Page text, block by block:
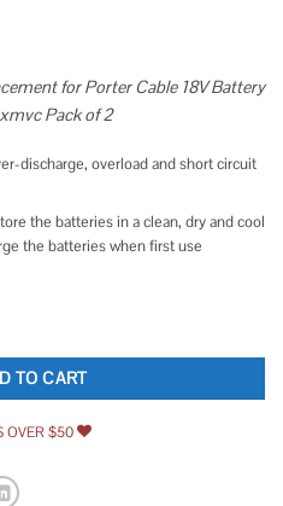
for Porter Cable 18V Battery
Pack of 2
discharge, overload and short circuit
the batteries in a clean, dry and cool
the batteries when first use
for Porter Cable 18V Battery PC18B
TO CART
OVER $50